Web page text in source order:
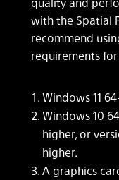
with the Spatial
recommend
requirements
Windows 11
Windows 10
higher, or
higher.
A graphics